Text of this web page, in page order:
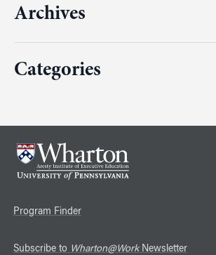
Archives
Categories
Program Finder
Subscribe to Wharton@WorkNewsletter